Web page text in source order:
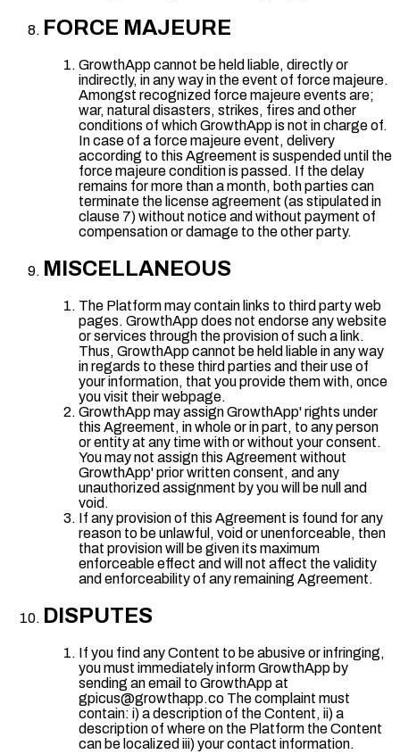
FORCE MAJEURE
GrowthApp cannot be held liable, directly or
indirectly, in any way in the event of force majeure.
Amongst recognized force majeure events are;
war, natural disasters, strikes, fires and other
conditions of which GrowthApp is not in charge of.
In case of a force majeure event, delivery
according to this Agreement is suspended until the
force majeure condition is passed. If the delay
remains for more than a month, both parties can
terminate the license agreement (as stipulated in
clause 7) without notice and without payment of
compensation or damage to the other party.
MISCELLANEOUS
The Platform may contain links to third party web
pages. GrowthApp does not endorse any website
or services through the provision of such a link.
Thus, GrowthApp cannot be held liable in any way
in regards to these third parties and their use of
your information, that you provide them with, once
you visit their webpage.
GrowthApp may assign GrowthApp' rights under
this Agreement, in whole or in part, to any person
or entity at any time with or without your consent.
You may not assign this Agreement without
GrowthApp' prior written consent, and any
unauthorized assignment by you will be null and
void.
If any provision of this Agreement is found for any
reason to be unlawful, void or unenforceable, then
that provision will be given its maximum
enforceable effect and will not affect the validity
and enforceability of any remaining Agreement.
DISPUTES
If you find any Content to be abusive or infringing,
you must immediately inform GrowthApp by
sending an email to GrowthApp at
gpicus@growthapp.co The complaint must
contain: i) a description of the Content, ii) a
description of where on the Platform the Content
can be localized iii) your contact information.